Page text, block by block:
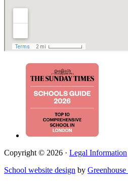
Copyright © 2026 · Legal Information
School website design by